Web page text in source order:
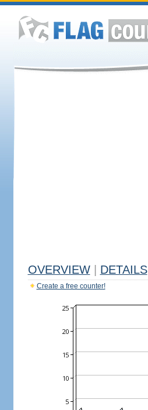
OVERVIEW DETAILS
Create a free counter!